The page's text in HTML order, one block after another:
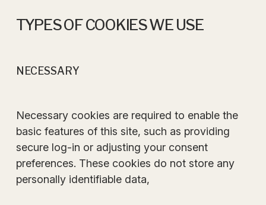
TYPES OF COOKIES WE USE
NECESSARY
Necessary cookies are required to enable the
basic features of this site, such as providing
secure log-in or adjusting your consent
preferences. These cookies do not store any
personally identifiable data,